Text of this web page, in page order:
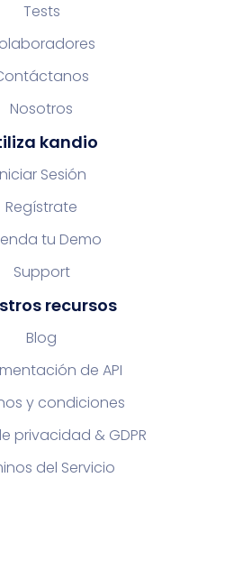
Tests
Nosotros
kandio
Sesión
Regístrate
tu Demo
Support
recursos
Blog
de API
y condiciones
privacidad & GDPR
del Servicio